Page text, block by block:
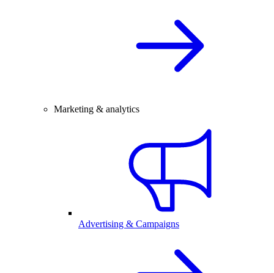
Marketing & analytics
Advertising & Campaigns